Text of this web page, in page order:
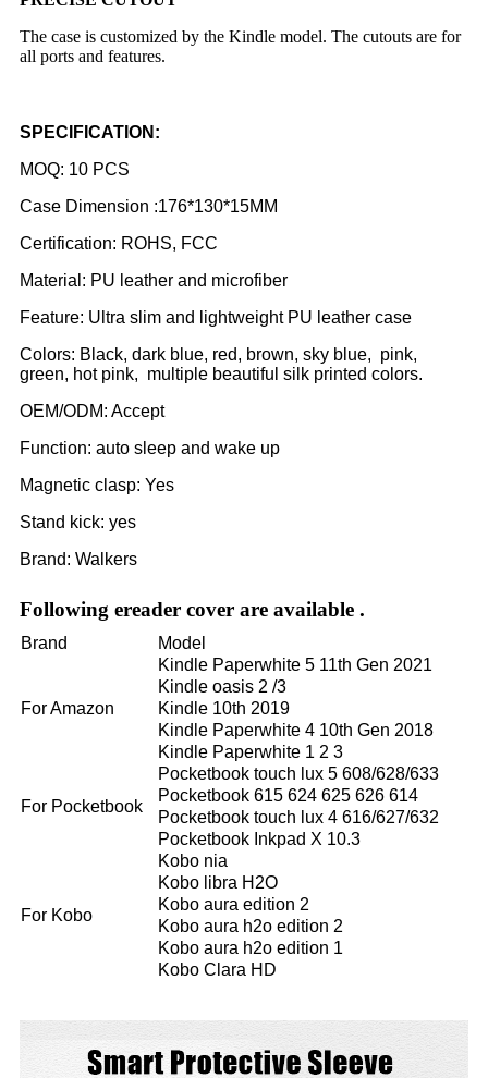
The case is customized by the Kindle model. The cutouts are for
all ports and features.
SPECIFICATION:
MOQ: 10 PCS
Case Dimension :176*130*15MM
Certification: ROHS, FCC
Material: PU leather and microfiber
Feature: Ultra slim and lightweight PU leather case
Colors: Black, dark blue, red, brown, sky blue, pink,
green, hot pink, multiple beautiful silk printed colors.
OEM/ODM: Accept
Function: auto sleep and wake up
Magnetic clasp: Yes
Stand kick: yes
Brand: Walkers
Following ereader cover are available .
Brand Model
For Amazon
Kindle Paperwhite 5 11th Gen 2021
Kindle oasis 2 /3
Kindle 10th 2019
Kindle Paperwhite 4 10th Gen 2018
Kindle Paperwhite 1 2 3
For Pocketbook
Pocketbook touch lux 5 608/628/633
Pocketbook 615 624 625 626 614
Pocketbook touch lux 4 616/627/632
Pocketbook Inkpad X 10.3
For Kobo
Kobo nia
Kobo libra H2O
Kobo aura edition 2
Kobo aura h2o edition 2
Kobo aura h2o edition 1
Kobo Clara HD